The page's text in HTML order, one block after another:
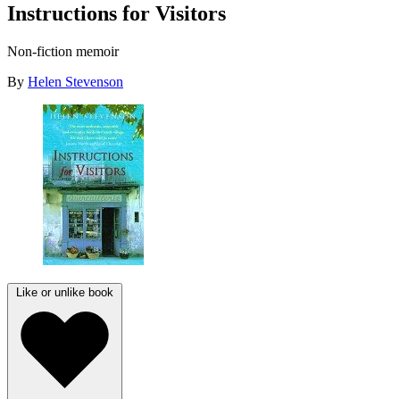
Instructions for Visitors
Non-fiction memoir
By Helen Stevenson
Like or unlike book